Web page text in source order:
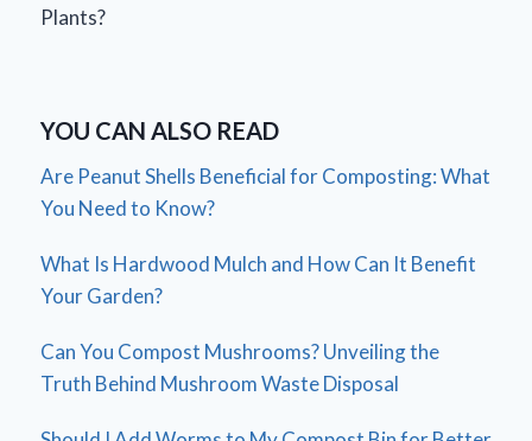
Plants?
YOU CAN ALSO READ
Are Peanut Shells Beneficial for Composting: What
You Need to Know?
What Is Hardwood Mulch and How Can It Benefit
Your Garden?
Can You Compost Mushrooms? Unveiling the
Truth Behind Mushroom Waste Disposal